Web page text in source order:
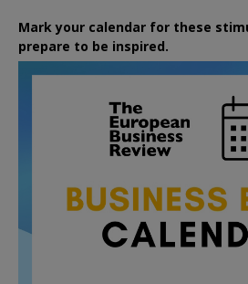
Mark your calendar for these
prepare to be inspired.